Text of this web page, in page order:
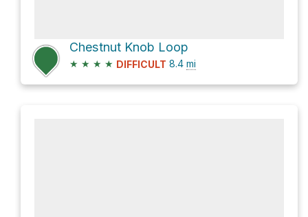
Chestnut Knob Loop
★ ★ ★ ★ DIFFICULT 8.4 mi